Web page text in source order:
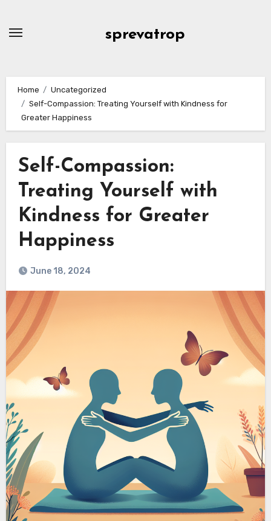
sprevatrop
Home
Uncategorized
Self-Compassion: Treating Yourself with Kindness for
Greater Happiness
Self-Compassion:
Treating Yourself with
Kindness for Greater
Happiness
June 18, 2024